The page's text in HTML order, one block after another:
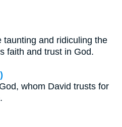
taunting and ridiculing the
faith and trust in God.
whom David trusts for